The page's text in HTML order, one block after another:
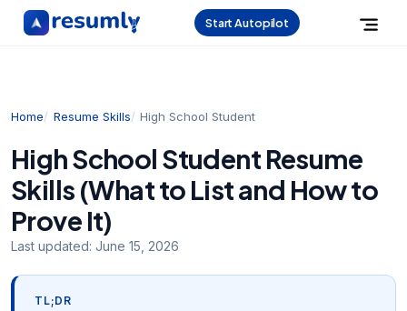
Start Autopilot
Home Resume Skills High School Student
High School Student Resume
Skills (What to List and How to
Prove It)
Last updated: June 15, 2026
TL;DR